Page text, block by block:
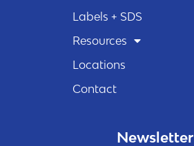
Labels + SDS
Resources
Locations
Contact
Newsletter